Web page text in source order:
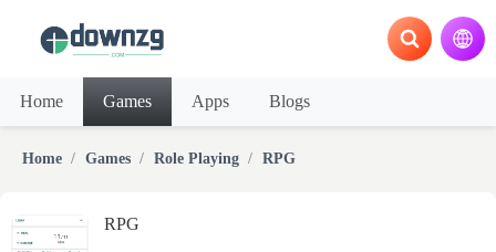
Home Games Apps Blogs
Home Games Role Playing RPG
RPG